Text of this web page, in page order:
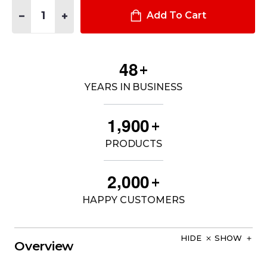
DECREASE QUANTITY OF MEN'S DUTY UNIFORM ARMOR LONG
INCREASE QUANTITY OF MEN'S DUTY UNIFORM
Add To Cart
48+
YEARS IN BUSINESS
1,900+
PRODUCTS
2,000+
HAPPY CUSTOMERS
Overview
HIDE SHOW